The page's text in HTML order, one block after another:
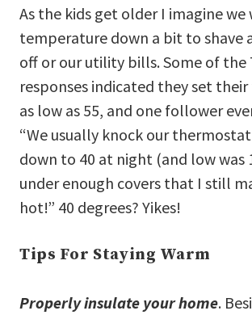
As the kids get older I imagine
temperature down a bit to shave
off or our utility bills. Some of
responses indicated they set
as low as 55, and one follower
“We usually knock our
down to 40 at night (and low was
under enough covers that I still
hot!” 40 degrees? Yikes!
Tips For Staying Warm
Properly insulate your home.